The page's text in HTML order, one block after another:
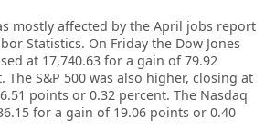
mostly affected by the April jobs report
Statistics. On Friday the Dow Jones
at 17,740.63 for a gain of 79.92
The S&P 500 was also higher, closing at
points or 0.32 percent. The Nasdaq
for a gain of 19.06 points or 0.40